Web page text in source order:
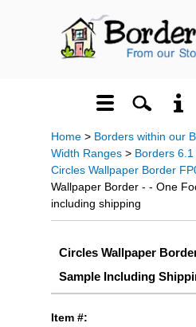
Home > Borders within our
Width Ranges > Borders
Circles Wallpaper Border
Wallpaper Border - - One
including shipping
Circles Wallpaper
Sample Including
Item #: